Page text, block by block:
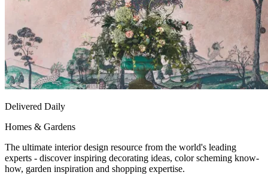
Delivered Daily
Homes & Gardens
The ultimate interior design resource from the world's leading
experts - discover inspiring decorating ideas, color scheming know-
how, garden inspiration and shopping expertise.